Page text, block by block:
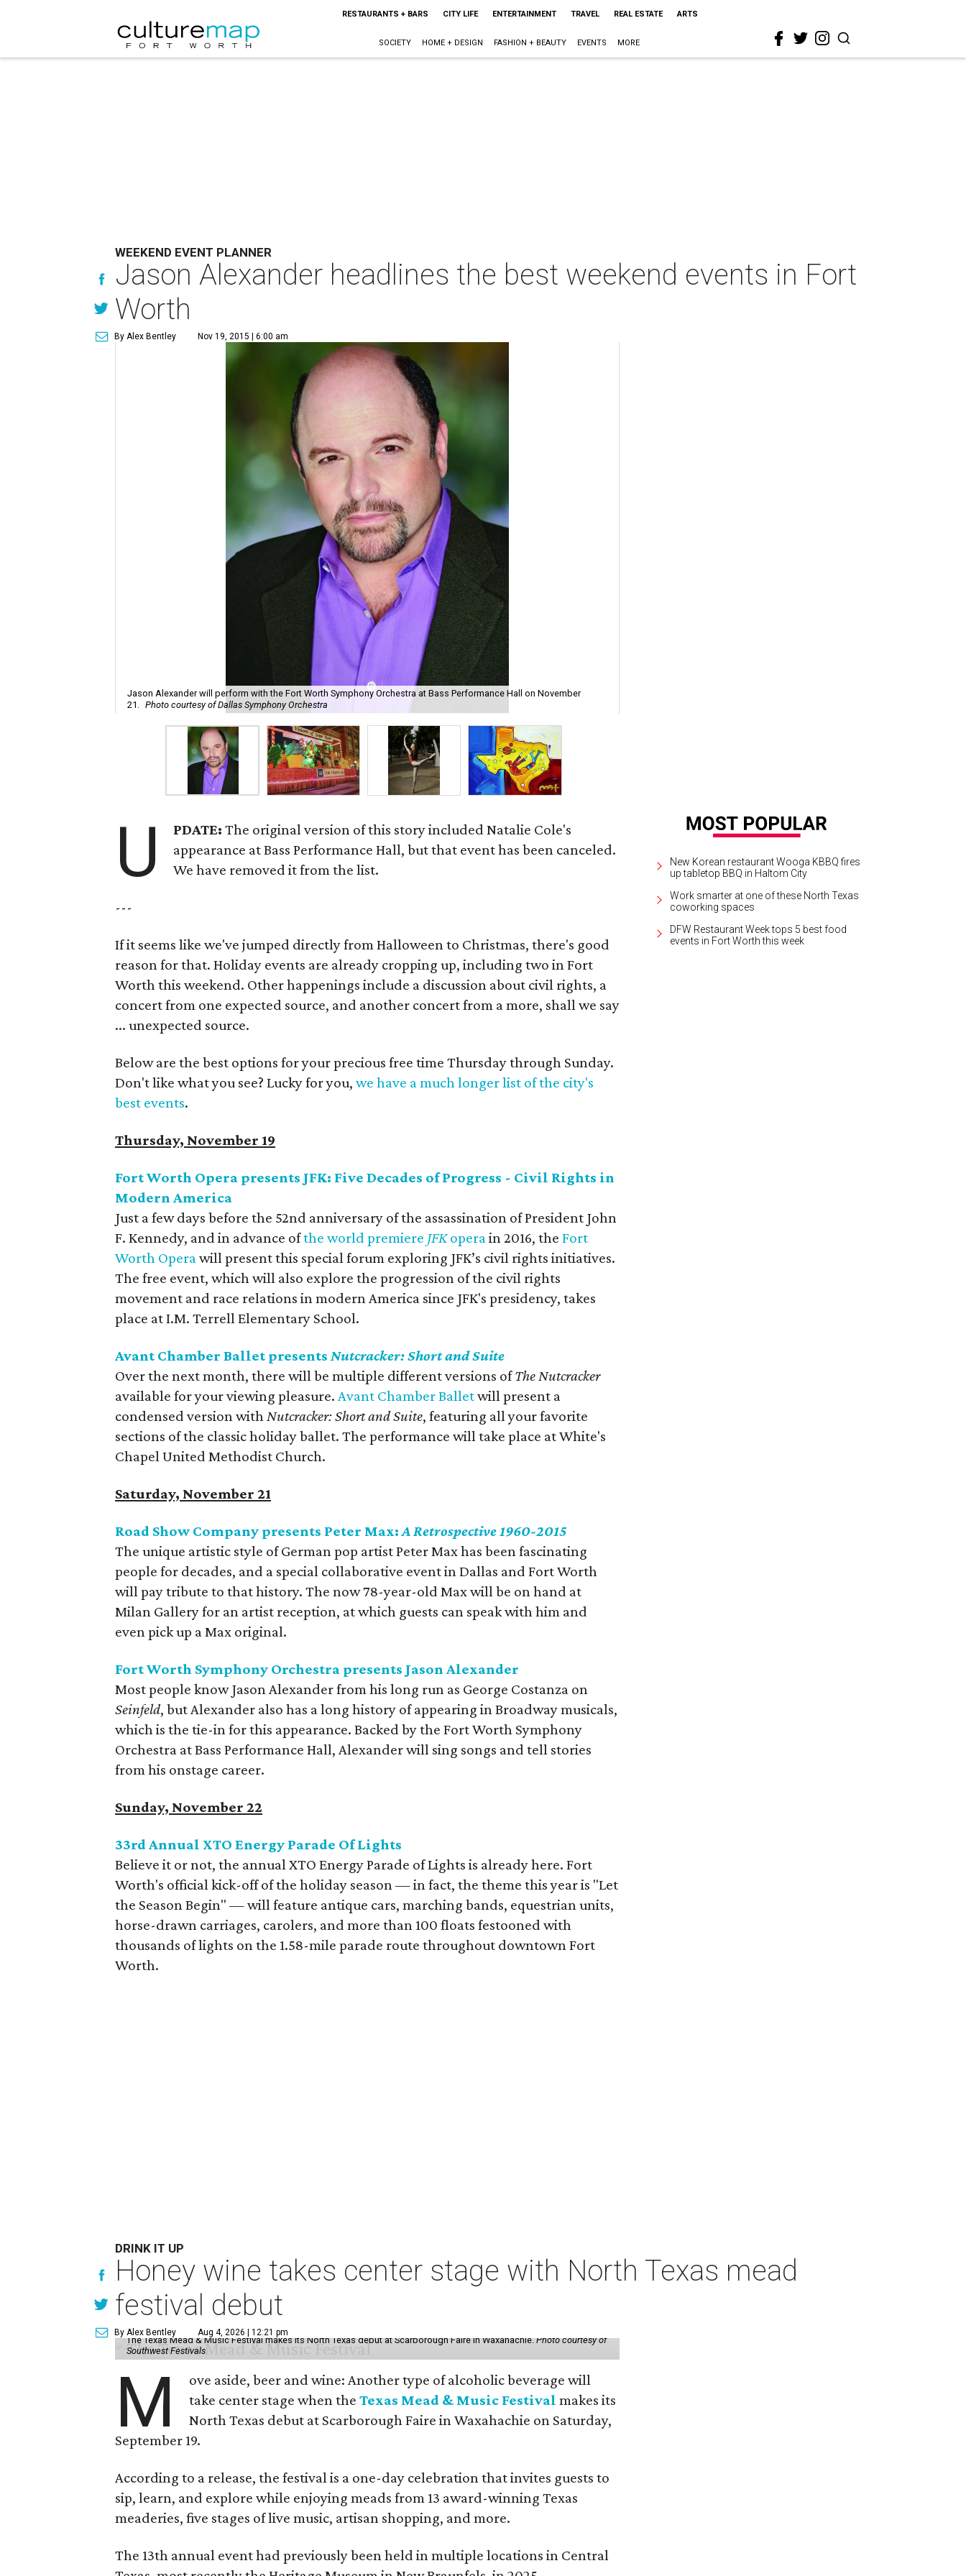
RESTAURANTS + BARS CITY LIFE ENTERTAINMENT TRAVEL REAL ESTATE ARTS
SOCIETY HOME + DESIGN FASHION + BEAUTY EVENTS MORE
WEEKEND EVENT PLANNER
Jason Alexander headlines the best weekend events in Fort
Worth
By Alex Bentley Nov 19, 2015 | 6:00 am
Jason Alexander will perform with the Fort Worth Symphony Orchestra at Bass Performance Hall on November
21. Photo courtesy of Dallas Symphony Orchestra
U PDATE:The original version of this story included Natalie Cole's
appearance at Bass Performance Hall, but that event has been canceled.
We have removed it from the list.
---
If it seems like we've jumped directly from Halloween to Christmas, there's good
reason for that. Holiday events are already cropping up, including two in Fort
Worth this weekend. Other happenings include a discussion about civil rights, a
concert from one expected source, and another concert from a more, shall we say
... unexpected source.
Below are the best options for your precious free time Thursday through Sunday.
Don't like what you see? Lucky for you,we have a much longer list of the city's
best events.
Thursday, November 19
Fort Worth Opera presents JFK: Five Decades of Progress - Civil Rights in
Modern America
Just a few days before the 52nd anniversary of the assassination of President John
F. Kennedy, and in advance ofthe world premiere JFKoperain 2016, theFort
Worth Operawill present this special forum exploring JFK’s civil rights initiatives.
The free event, which will also explore the progression of the civil rights
movement and race relations in modern America since JFK's presidency, takes
place at I.M. Terrell Elementary School.
Avant Chamber Ballet presentsNutcracker: Short and Suite
Over the next month, there will be multiple different versions ofThe Nutcracker
available for your viewing pleasure.Avant Chamber Balletwill present a
condensed version withNutcracker: Short and Suite, featuring all your favorite
sections of the classic holiday ballet. The performance will take place at White's
Chapel United Methodist Church.
Saturday, November 21
Road Show Company presents Peter Max:A Retrospective 1960-2015
The unique artistic style of German pop artist Peter Max has been fascinating
people for decades, and a special collaborative event in Dallas and Fort Worth
will pay tribute to that history. The now 78-year-old Max will be on hand at
Milan Gallery for an artist reception, at which guests can speak with him and
even pick up a Max original.
Fort Worth Symphony Orchestra presents Jason Alexander
Most people know Jason Alexander from his long run as George Costanza on
Seinfeld, but Alexander also has a long history of appearing in Broadway musicals,
which is the tie-in for this appearance. Backed by the Fort Worth Symphony
Orchestra at Bass Performance Hall, Alexander will sing songs and tell stories
from his onstage career.
Sunday, November 22
33rd Annual XTO Energy Parade Of Lights
Believe it or not, the annual XTO Energy Parade of Lights is already here. Fort
Worth's official kick-off of the holiday season — in fact, the theme this year is "Let
the Season Begin" — will feature antique cars, marching bands, equestrian units,
horse-drawn carriages, carolers, and more than 100 floats festooned with
thousands of lights on the 1.58-mile parade route throughout downtown Fort
Worth.
New Korean restaurant Wooga KBBQ fires
up tabletop BBQ in Haltom City
Work smarter at one of these North Texas
coworking spaces
DFW Restaurant Week tops 5 best food
events in Fort Worth this week
DRINK IT UP
Honey wine takes center stage with North Texas mead
festival debut
By Alex Bentley Aug 4, 2026 | 12:21 pm
The Texas Mead & Music Festival makes its North Texas debut at Scarborough Faire in Waxahachie.Photo courtesy of
Southwest Festivals
M
ove aside, beer and wine: Another type of alcoholic beverage will
take center stage when theTexas Mead & Music Festival makes its
North Texas debut at Scarborough Faire in Waxahachie on Saturday,
September 19.
According to a release, the festival is a one-day celebration that invites guests to
sip, learn, and explore while enjoying meads from 13 award-winning Texas
meaderies, five stages of live music, artisan shopping, and more.
The 13th annual event had previously been held in multiple locations in Central